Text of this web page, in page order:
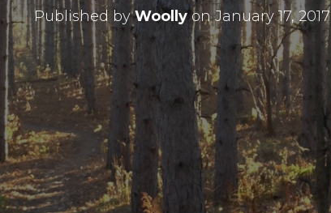
Published byWoollyonJanuary 17, 2017